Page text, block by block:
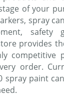
of your
spray
safety
provides
competitive
order.
spray paint